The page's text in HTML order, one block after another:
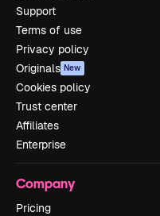
Support
Terms of use
Privacy policy
Originals New
Cookies policy
Trust center
Affiliates
Enterprise
Company
Pricing